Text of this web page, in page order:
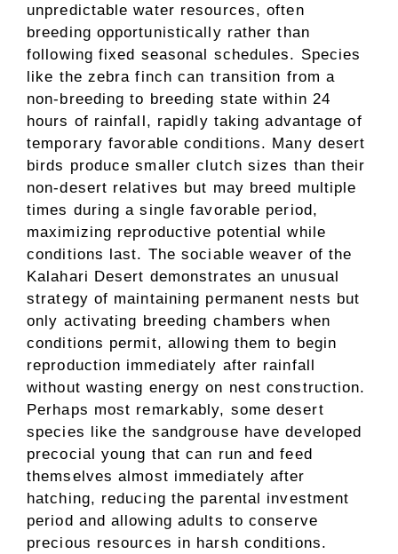
unpredictable water resources, often
breeding opportunistically rather than
following fixed seasonal schedules. Species
like the zebra finch can transition from a
non-breeding to breeding state within 24
hours of rainfall, rapidly taking advantage of
temporary favorable conditions. Many desert
birds produce smaller clutch sizes than their
non-desert relatives but may breed multiple
times during a single favorable period,
maximizing reproductive potential while
conditions last. The sociable weaver of the
Kalahari Desert demonstrates an unusual
strategy of maintaining permanent nests but
only activating breeding chambers when
conditions permit, allowing them to begin
reproduction immediately after rainfall
without wasting energy on nest construction.
Perhaps most remarkably, some desert
species like the sandgrouse have developed
precocial young that can run and feed
themselves almost immediately after
hatching, reducing the parental investment
period and allowing adults to conserve
precious resources in harsh conditions.